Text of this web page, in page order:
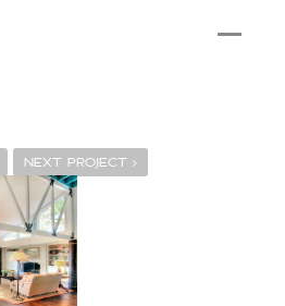
NEXT PROJECT